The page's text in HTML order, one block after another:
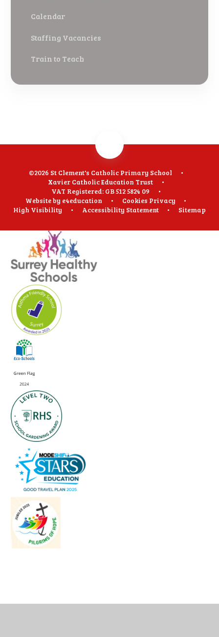
Calendar
Staffing Vacancies
Train to Teach
©2026 St Clement's Catholic Primary School
•
Xavier Catholic Education Trust
•
VAT Registered: GB 512 5824 09
•
Website by e4education • Cookies Privacy
•
High Visibility
• Accessibility Statement • Sitemap